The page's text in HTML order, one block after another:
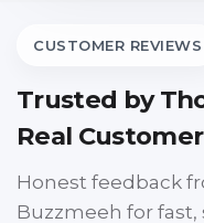
CUSTOMER REVIEWS
Trusted by
Real
Honest feedback
Buzzmeeh for fast,